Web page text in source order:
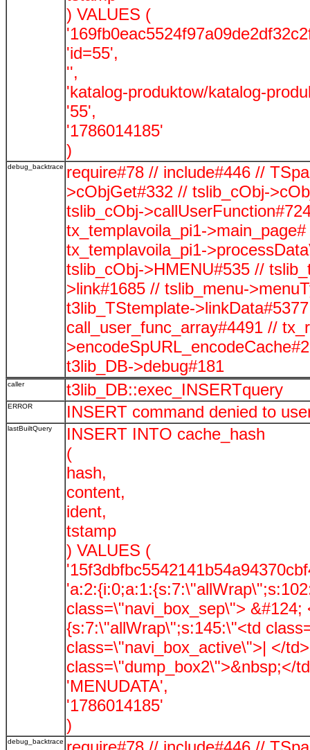
) VALUES (
'id=55',
'',
'katalog-produktow/katalog-
'55',
'1786014185'
)
debug_backtrace require#78 // include#446 //
>cObjGet#332 // tslib_cObj-
tslib_cObj-
tx_templavoila_pi1-
tx_templavoila_pi1-
tslib_cObj->HMENU#535 //
>link#1685 // tslib_menu-
t3lib_TStemplate-
call_user_func_array#4491 //
t3lib_DB->debug#181
caller t3lib_DB::exec_INSERTquery
ERROR INSERT command denied to
lastBuiltQuery
INSERT INTO cache_hash
(
hash,
content,
ident,
tstamp
) VALUES (
class=\"navi_box_sep\">
{s:7:\"allWrap\";s:145:\"<td
class=\"navi_box_active\">| </
class=\"dump_box2\">&nbsp;</
'MENUDATA',
'1786014185'
)
debug_backtrace